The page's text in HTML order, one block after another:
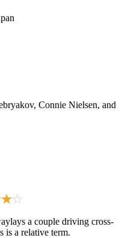
Connie Nielsen, and
a couple driving cross-
is a relative term.